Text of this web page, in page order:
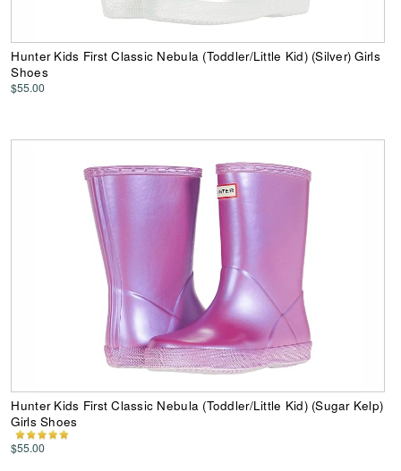
Hunter Kids First Classic Nebula (Toddler/Little Kid) (Silver) Girls
Shoes
$55.00
Hunter Kids First Classic Nebula (Toddler/Little Kid) (Sugar Kelp)
Girls Shoes
$55.00